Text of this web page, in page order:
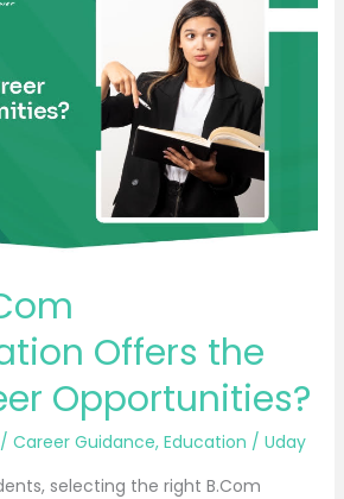
Offers the
Opportunities?
/ Career Guidance, Education / Uday
selecting the right B.Com